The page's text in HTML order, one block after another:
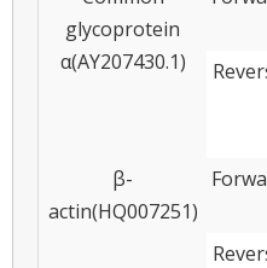
glycoprotein
α(AY207430.1)
β-
actin(HQ007251)